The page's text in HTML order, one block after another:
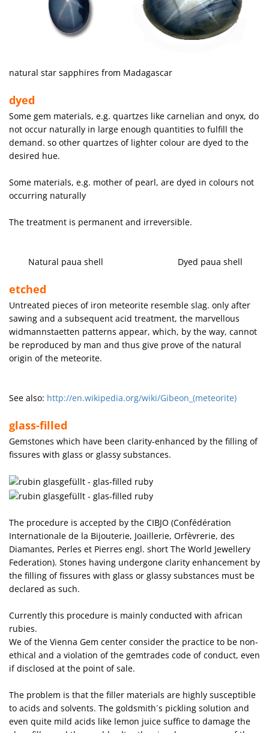
natural star sapphires from Madagascar
dyed
Some gem materials, e.g. quartzes like carnelian and onyx, do
not occur naturally in large enough quantities to fulfill the
demand. so other quartzes of lighter colour are dyed to the
desired hue.
Some materials, e.g. mother of pearl, are dyed in colours not
occurring naturally
The treatment is permanent and irreversible.
Natural paua shell Dyed paua shell
etched
Untreated pieces of iron meteorite resemble slag. only after
sawing and a subsequent acid treatment, the marvellous
widmannstaetten patterns appear, which, by the way, cannot
be reproduced by man and thus give prove of the natural
origin of the meteorite.
See also: http://en.wikipedia.org/wiki/Gibeon_(meteorite)
glass-filled
Gemstones which have been clarity-enhanced by the filling of
fissures with glass or glassy substances.
The procedure is accepted by the CIBJO (Confédération
Internationale de la Bijouterie, Joaillerie, Orfèvrerie, des
Diamantes, Perles et Pierres engl. short The World Jewellery
Federation). Stones having undergone clarity enhancement by
the filling of fissures with glass or glassy substances must be
declared as such.
Currently this procedure is mainly conducted with african
rubies.
We of the Vienna Gem center consider the practice to be non-
ethical and a violation of the gemtrades code of conduct, even
if disclosed at the point of sale.
The problem is that the filler materials are highly susceptible
to acids and solvents. The goldsmith´s pickling solution and
even quite mild acids like lemon juice suffice to damage the